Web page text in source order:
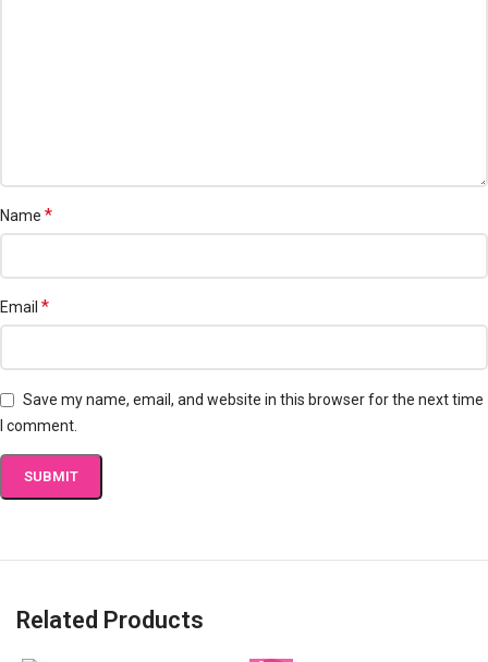
Name *
Email *
Save my name, email, and website in this browser for the next time
I comment.
Related Products